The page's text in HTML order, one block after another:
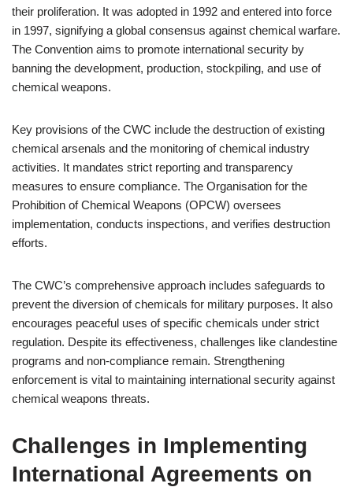
their proliferation. It was adopted in 1992 and entered into force
in 1997, signifying a global consensus against chemical warfare.
The Convention aims to promote international security by
banning the development, production, stockpiling, and use of
chemical weapons.
Key provisions of the CWC include the destruction of existing
chemical arsenals and the monitoring of chemical industry
activities. It mandates strict reporting and transparency
measures to ensure compliance. The Organisation for the
Prohibition of Chemical Weapons (OPCW) oversees
implementation, conducts inspections, and verifies destruction
efforts.
The CWC’s comprehensive approach includes safeguards to
prevent the diversion of chemicals for military purposes. It also
encourages peaceful uses of specific chemicals under strict
regulation. Despite its effectiveness, challenges like clandestine
programs and non-compliance remain. Strengthening
enforcement is vital to maintaining international security against
chemical weapons threats.
Challenges in Implementing
International Agreements on